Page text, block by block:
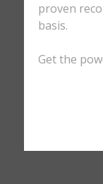
proven
basis.
Get the